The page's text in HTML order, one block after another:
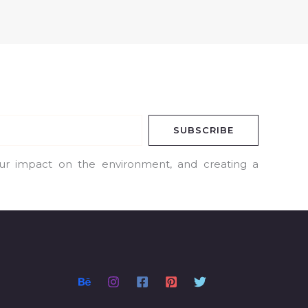
SUBSCRIBE
impact on the environment, and creating a